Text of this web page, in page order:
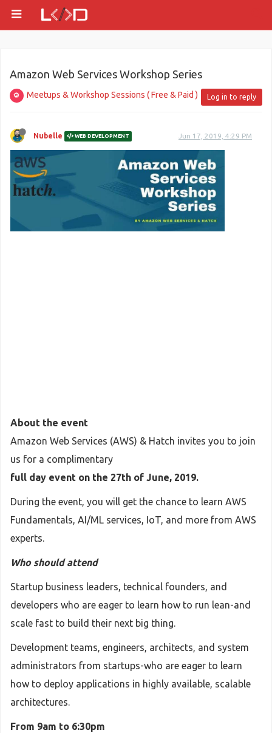
Amazon Web Services Workshop Series
Meetups & Workshop Sessions ( Free & Paid ) Log in to reply
Nubelle WEB DEVELOPMENT Jun 17, 2019, 4:29 PM
About the event
Amazon Web Services (AWS) & Hatch invites you to join
us for a complimentary
full day event on the 27th of June, 2019.
During the event, you will get the chance to learn AWS
Fundamentals, AI/ML services, IoT, and more from AWS
experts.
Who should attend
Startup business leaders, technical founders, and
developers who are eager to learn how to run lean-and
scale fast to build their next big thing.
Development teams, engineers, architects, and system
administrators from startups-who are eager to learn
how to deploy applications in highly available, scalable
architectures.
From 9am to 6:30pm